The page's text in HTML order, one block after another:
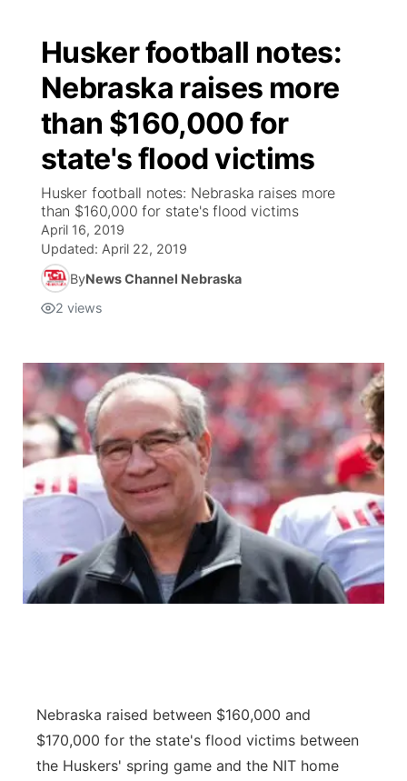
Husker football notes:
Nebraska raises more
than $160,000 for
state's flood victims
Husker football notes: Nebraska raises more
than $160,000 for state's flood victims
April 16, 2019
Updated: April 22, 2019
ByNews Channel Nebraska
2 views
Nebraska raised between $160,000 and
$170,000 for the state's flood victims between
the Huskers' spring game and the NIT home